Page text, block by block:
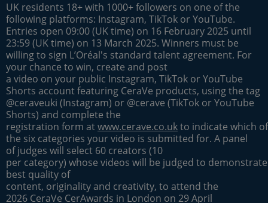
UK residents 18+ with 1000+ followers on one of the
following platforms: Instagram, TikTok or YouTube.
Entries open 09:00 (UK time) on 16 February 2025 until
23:59 (UK time) on 13 March 2025. Winners must be
willing to sign L’Oréal's standard talent agreement. For
your chance to win, create and post
a video on your public Instagram, TikTok or YouTube
Shorts account featuring CeraVe products, using the tag
@ceraveuki (Instagram) or @cerave (TikTok or YouTube
Shorts) and complete the
registration form atwww.cerave.co.ukto indicate which of
the six categories your video is submitted for. A panel
of judges will select 60 creators (10
per category) whose videos will be judged to
best quality of
content, originality and creativity, to attend the
2026 CeraVe CerAwards in London on 29 April